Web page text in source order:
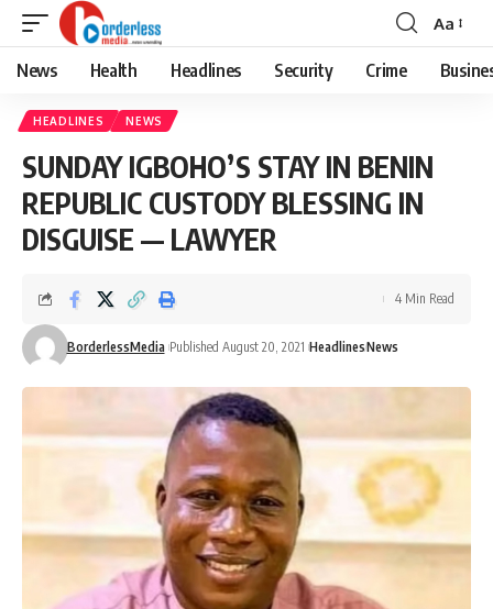
Font
Resizer
Aa
News Health Headlines Security Crime
HEADLINES NEWS
SUNDAY IGBOHO’S STAY IN BENIN
REPUBLIC CUSTODY BLESSING IN
DISGUISE — LAWYER
BorderlessMedia Published August 20, 2021 HeadlinesNews
4 Min Read